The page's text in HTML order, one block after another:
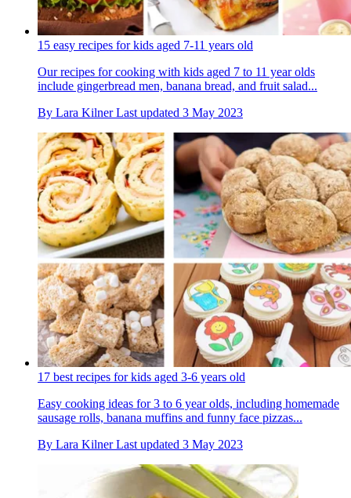
15 easy recipes for kids aged 7-11 years old
Our recipes for cooking with kids aged 7 to 11 year olds
include gingerbread men, banana bread, and fruit salad...
By Lara Kilner Last updated 3 May 2023
17 best recipes for kids aged 3-6 years old
Easy cooking ideas for 3 to 6 year olds, including homemade
sausage rolls, banana muffins and funny face pizzas...
By Lara Kilner Last updated 3 May 2023